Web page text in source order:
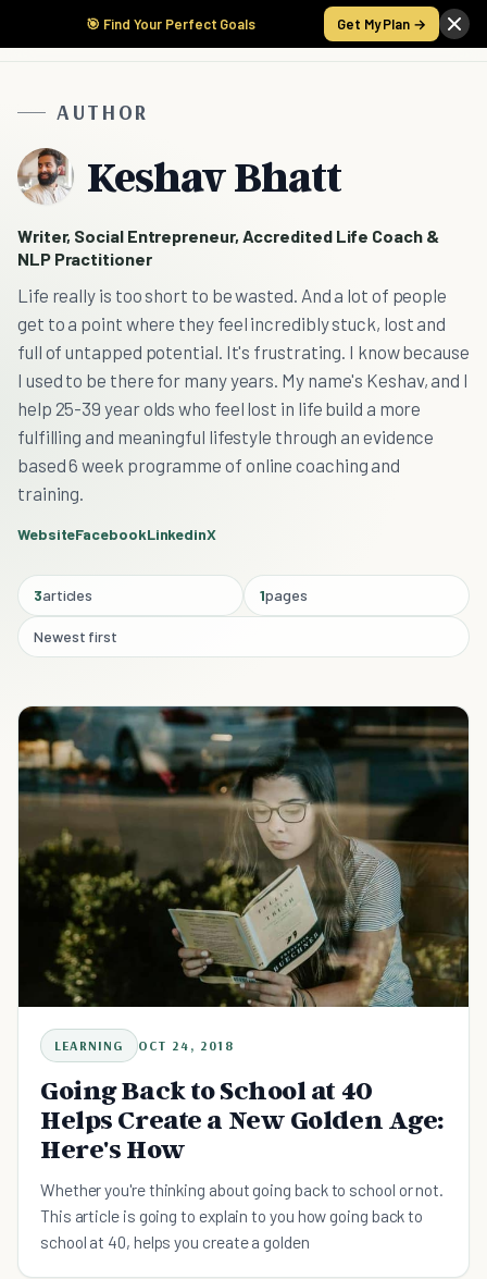
🎯 Find Your Perfect Goals Get My Plan →
AUTHOR
Keshav Bhatt
Writer, Social Entrepreneur, Accredited Life Coach &
NLP Practitioner
Life really is too short to be wasted. And a lot of people
get to a point where they feel incredibly stuck, lost and
full of untapped potential. It's frustrating. I know because
I used to be there for many years. My name's Keshav, and I
help 25-39 year olds who feel lost in life build a more
fulfilling and meaningful lifestyle through an evidence
based 6 week programme of online coaching and
training.
WebsiteFacebookLinkedinX
3articles 1pages
Newest first
LEARNING OCT 24, 2018
Going Back to School at 40
Helps Create a New Golden Age:
Here's How
Whether you're thinking about going back to school or not.
This article is going to explain to you how going back to
school at 40, helps you create a golden